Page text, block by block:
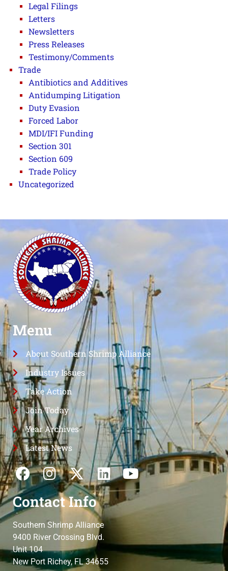
Legal Filings
Letters
Newsletters
Press Releases
Testimony/Comments
Trade
Antibiotics and Additives
Antidumping Litigation
Duty Evasion
Forced Labor
MDI/IFI Funding
Section 301
Section 609
Trade Policy
Uncategorized
Menu
About Southern Shrimp Alliance
Industry Issues
Take Action
Join Today
Year Archives
Latest News
Contact Info
Southern Shrimp Alliance
9400 River Crossing Blvd.
Unit 104
New Port Richey, FL 34655